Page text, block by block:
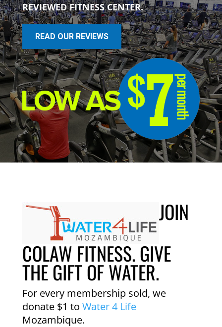
REVIEWED FITNESS CENTER.
READ OUR REVIEWS
JOIN
COLAW FITNESS. GIVE
THE GIFT OF WATER.
For every membership sold, we
donate $1 to Water 4 Life
Mozambique.